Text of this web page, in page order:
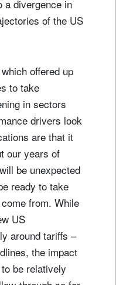
a divergence in
of the US
offered up
to take
in sectors
drivers look
are that it
our years of
be unexpected
ready to take
from. While
US
around tariffs –
the impact
be relatively